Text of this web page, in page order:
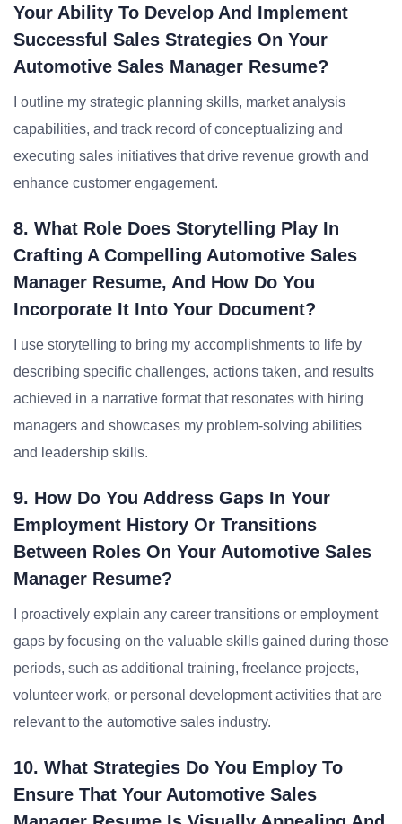
Your Ability To Develop And Implement
Successful Sales Strategies On Your
Automotive Sales Manager Resume?
I outline my strategic planning skills, market analysis
capabilities, and track record of conceptualizing and
executing sales initiatives that drive revenue growth and
enhance customer engagement.
8. What Role Does Storytelling Play In
Crafting A Compelling Automotive Sales
Manager Resume, And How Do You
Incorporate It Into Your Document?
I use storytelling to bring my accomplishments to life by
describing specific challenges, actions taken, and results
achieved in a narrative format that resonates with hiring
managers and showcases my problem-solving abilities
and leadership skills.
9. How Do You Address Gaps In Your
Employment History Or Transitions
Between Roles On Your Automotive Sales
Manager Resume?
I proactively explain any career transitions or employment
gaps by focusing on the valuable skills gained during those
periods, such as additional training, freelance projects,
volunteer work, or personal development activities that are
relevant to the automotive sales industry.
10. What Strategies Do You Employ To
Ensure That Your Automotive Sales